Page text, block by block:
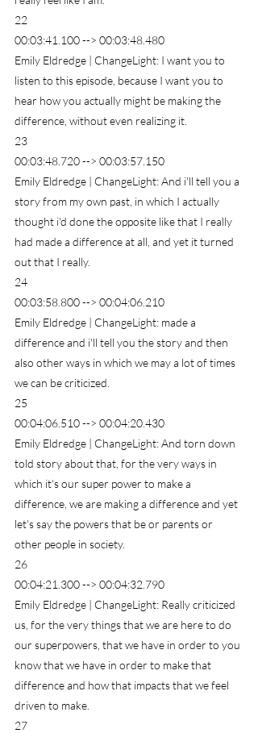
22
00:03:41.100 --> 00:03:48.480
Emily Eldredge | ChangeLight: I want you to
listen to this episode, because I want you to
hear how you actually might be making the
difference, without even realizing it.
23
00:03:48.720 --> 00:03:57.150
Emily Eldredge | ChangeLight: And i'll tell you a
story from my own past, in which I actually
thought i'd done the opposite like that I really
had made a difference at all, and yet it turned
out that I really.
24
00:03:58.800 --> 00:04:06.210
Emily Eldredge | ChangeLight: made a
difference and i'll tell you the story and then
also other ways in which we may a lot of times
we can be criticized.
25
00:04:06.510 --> 00:04:20.430
Emily Eldredge | ChangeLight: And torn down
told story about that, for the very ways in
which it's our super power to make a
difference, we are making a difference and yet
let's say the powers that be or parents or
other people in society.
26
00:04:21.300 --> 00:04:32.790
Emily Eldredge | ChangeLight: Really criticized
us, for the very things that we are here to do
our superpowers, that we have in order to you
know that we have in order to make that
difference and how that impacts that we feel
driven to make.
27